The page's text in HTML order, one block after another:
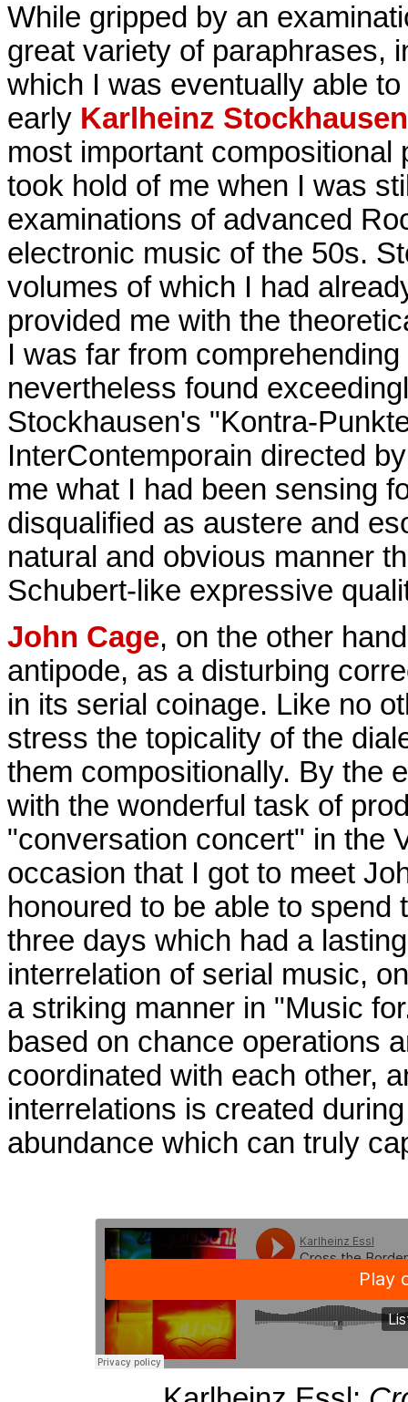
While gripped by an
great variety of paraphrases,
which I was eventually able
early Karlheinz Stockhausen
most important
took hold of me when I was
examinations of advanced
electronic music of the 50s.
volumes of which I had
provided me with the
I was far from
nevertheless found
Stockhausen's "Kontra-
InterContemporain directed
me what I had been sensing
disqualified as austere and
natural and obvious manner
Schubert-like expressive
John Cage, on the other
antipode, as a disturbing
in its serial coinage. Like no
stress the topicality of the
them compositionally. By the
with the wonderful task of
"conversation concert" in the
occasion that I got to meet
honoured to be able to
three days which had a
interrelation of serial music,
a striking manner in "Music
based on chance operations
coordinated with each other,
interrelations is created
abundance which can truly